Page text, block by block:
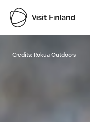
Credits: Rokua Outdoors